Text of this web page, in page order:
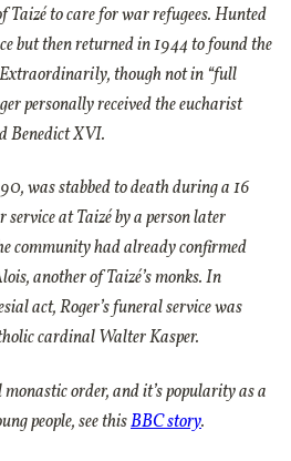
Taizé to care for war refugees. Hunted
but then returned in 1944 to found the
though not in “full
personally received the eucharist
Benedict XVI.
was stabbed to death during a 16
at Taizé by a person later
community had already confirmed
another of Taizé’s monks. In
act, Roger’s funeral service was
cardinal Walter Kasper.
order, and it’s popularity as a
people, see thisBBC story.